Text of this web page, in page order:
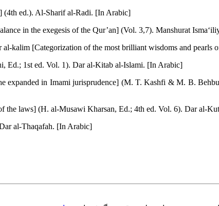
(4th ed.). Al-Sharif al-Radi. [In Arabic]
in the exegesis of the Qur’an] (Vol. 3,7). Manshurat
kalim [Categorization of the most brilliant wisdoms and
Ed.; 1st ed. Vol. 1). Dar al-Kitab al-Islami. [In Arabic]
in Imami jurisprudence] (M. T. Kashfi & M. B.
the laws] (H. al-Musawi Kharsan, Ed.; 4th ed. Vol. 6). Dar al-
al-Thaqafah. [In Arabic]